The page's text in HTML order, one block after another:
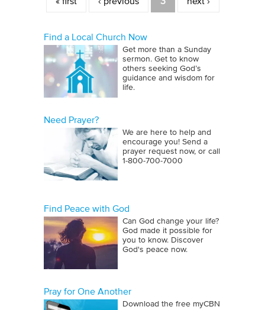
Find a Local Church Now
Get more than a Sunday
sermon. Get to know
others seeking God’s
guidance and wisdom for
life.
Need Prayer?
We are here to help and
encourage you! Send a
prayer request now, or call
1‑800‑700‑7000
Find Peace with God
Can God change your life?
God made it possible for
you to know. Discover
God's peace now.
Pray for One Another
Download the free myCBN